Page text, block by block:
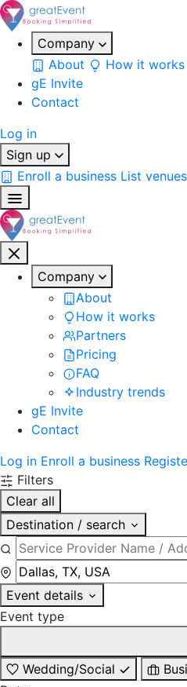
Company
About
How it works
gE Invite
Contact
Log in
Sign up
Enroll a business List
Company
About
How it works
Partners
Pricing
FAQ
Industry trends
gE Invite
Contact
Log in Enroll a business
Filters
Clear all
Destination / search
Event details
Event type
Wedding/Social